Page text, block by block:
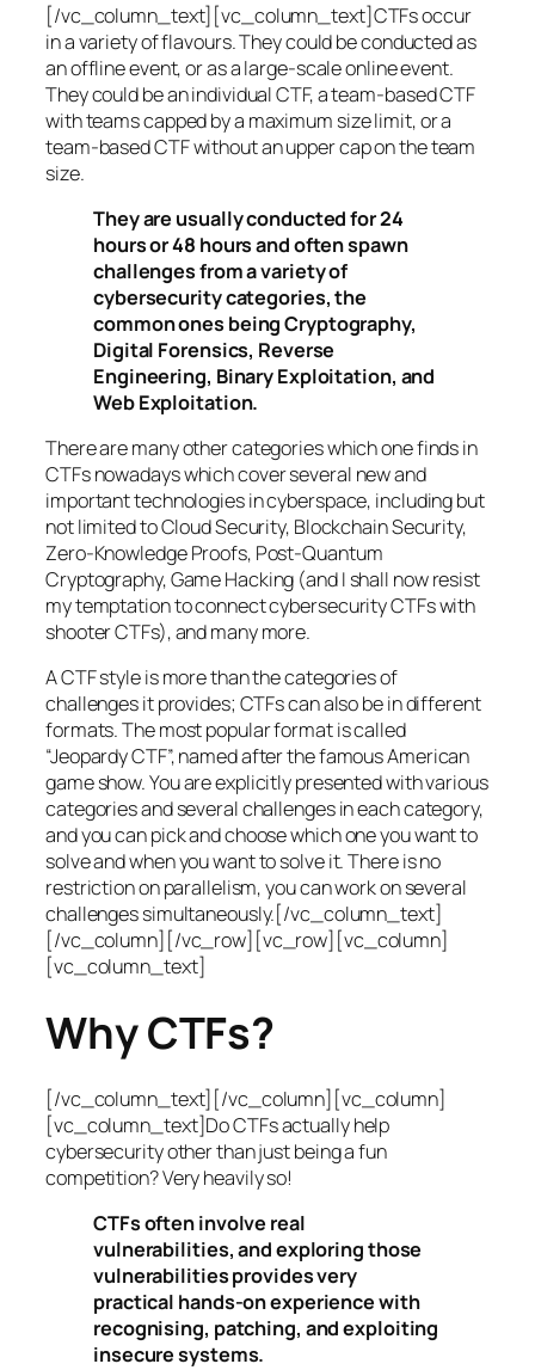
[/vc_column_text][vc_column_text]CTFs occur
in a variety of flavours. They could be conducted as
an offline event, or as a large-scale online event.
They could be an individual CTF, a team-based CTF
with teams capped by a maximum size limit, or a
team-based CTF without an upper cap on the team
size.
They are usually conducted for 24
hours or 48 hours and often spawn
challenges from a variety of
cybersecurity categories, the
common ones being Cryptography,
Digital Forensics, Reverse
Engineering, Binary Exploitation, and
Web Exploitation.
There are many other categories which one finds in
CTFs nowadays which cover several new and
important technologies in cyberspace, including but
not limited to Cloud Security, Blockchain Security,
Zero-Knowledge Proofs, Post-Quantum
Cryptography, Game Hacking (and I shall now resist
my temptation to connect cybersecurity CTFs with
shooter CTFs), and many more.
A CTF style is more than the categories of
challenges it provides; CTFs can also be in different
formats. The most popular format is called
“Jeopardy CTF”, named after the famous American
game show. You are explicitly presented with various
categories and several challenges in each category,
and you can pick and choose which one you want to
solve and when you want to solve it. There is no
restriction on parallelism, you can work on several
challenges simultaneously.[/vc_column_text]
[/vc_column][/vc_row][vc_row][vc_column]
[vc_column_text]
Why CTFs?
[/vc_column_text][/vc_column][vc_column]
[vc_column_text]Do CTFs actually help
cybersecurity other than just being a fun
competition? Very heavily so!
CTFs often involve real
vulnerabilities, and exploring those
vulnerabilities provides very
practical hands-on experience with
recognising, patching, and exploiting
insecure systems.